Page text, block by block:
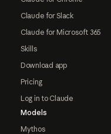
Claude for Slack
Claude for Microsoft 365
Skills
Download app
Pricing
Log in to Claude
Models
Mythos